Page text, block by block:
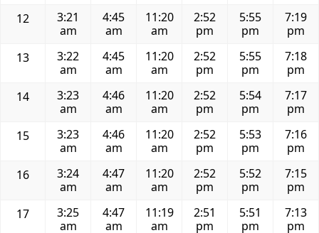
12
3:21
am
4:45
am
11:20
am
2:52
pm
5:55
pm
7:19
pm
13
3:22
am
4:45
am
11:20
am
2:52
pm
5:55
pm
7:18
pm
14
3:23
am
4:46
am
11:20
am
2:52
pm
5:54
pm
7:17
pm
15
3:23
am
4:46
am
11:20
am
2:52
pm
5:53
pm
7:16
pm
16
3:24
am
4:47
am
11:20
am
2:52
pm
5:52
pm
7:15
pm
17
3:25
am
4:47
am
11:19
am
2:51
pm
5:51
pm
7:13
pm